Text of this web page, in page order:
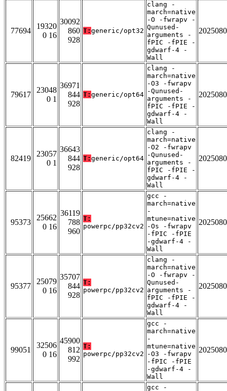
77694
19320
0 16
30092
860
928
T: generic/opt32
clang -
march=native
-O -fwrapv -
Qunused-
arguments -
fPIC -fPIE -
gdwarf-4 -
Wall
79617
23048
0 1
36971
844
928
T: generic/opt64
clang -
march=native
-O3 -fwrapv
-Qunused-
arguments -
fPIC -fPIE -
gdwarf-4 -
Wall
82419
23057
0 1
36643
844
928
T: generic/opt64
clang -
march=native
-O2 -fwrapv
-Qunused-
arguments -
fPIC -fPIE -
gdwarf-4 -
Wall
95373
25662
0 16
36119
788
960
T:
powerpc/pp32cv2
gcc -
march=native
-
mtune=native
-Os -fwrapv
-fPIC -fPIE
-gdwarf-4 -
Wall
95377
25079
0 16
35707
844
928
T:
powerpc/pp32cv2
clang -
march=native
-O -fwrapv -
Qunused-
arguments -
fPIC -fPIE -
gdwarf-4 -
Wall
99051
32506
0 16
45900
812
992
T:
powerpc/pp32cv2
gcc -
march=native
-
mtune=native
-O3 -fwrapv
-fPIC -fPIE
-gdwarf-4 -
Wall
gcc -